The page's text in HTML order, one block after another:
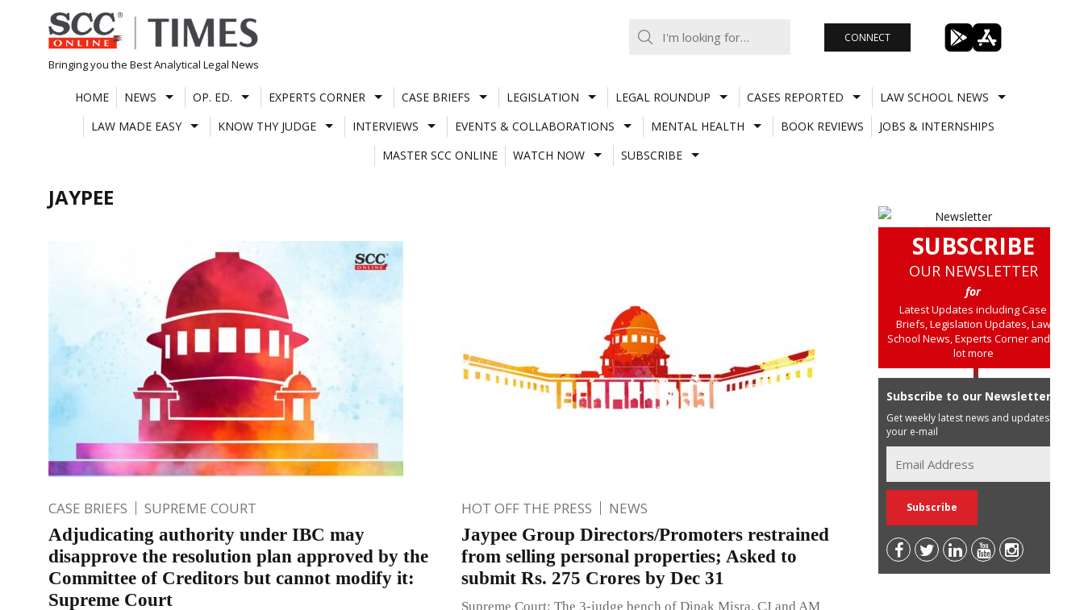
Skip
to
content
Bringing you the Best Analytical Legal News
CONNECT
HOME NEWS OP. ED. EXPERTS CORNER CASE BRIEFS LEGISLATION LEGAL ROUNDUP CASES REPORTED
LAW SCHOOL NEWS
LAW MADE EASY
KNOW THY JUDGE INTERVIEWS EVENTS & COLLABORATIONS MENTAL HEALTH BOOK REVIEWS
JOBS & INTERNSHIPS
MASTER SCC ONLINE
WATCH NOW SUBSCRIBE
JAYPEE
CASE BRIEFS SUPREME COURT
Adjudicating authority under IBC may
disapprove the resolution plan approved by the
Committee of Creditors but cannot modify it:
Supreme Court
HOT OFF THE PRESS NEWS
Jaypee Group Directors/Promoters restrained
from selling personal properties; Asked to
submit Rs. 275 Crores by Dec 31
Supreme Court: The 3-judge bench of Dipak Misra, CJ and AM
SUBSCRIBE
OUR NEWSLETTER
for
Latest Updates including Case
Briefs, Legislation Updates, Law
School News, Experts Corner and a
lot more
Subscribe to our Newsletter
Get weekly latest news and updates in
your e-mail